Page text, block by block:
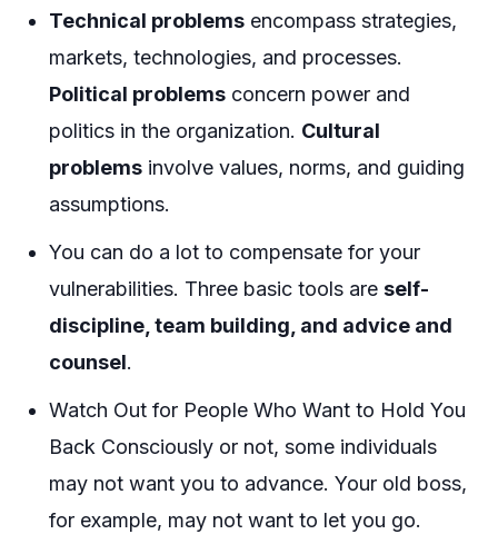
Technical problems encompass strategies,
markets, technologies, and processes.
Political problems concern power and
politics in the organization. Cultural
problems involve values, norms, and guiding
assumptions.
You can do a lot to compensate for your
vulnerabilities. Three basic tools are self-
discipline, team building, and advice and
counsel.
Watch Out for People Who Want to Hold You
Back Consciously or not, some individuals
may not want you to advance. Your old boss,
for example, may not want to let you go.